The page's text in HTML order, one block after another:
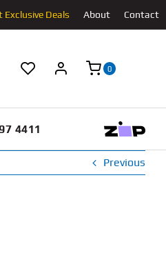
Exclusive Deals About Contact
0
4411
Previous